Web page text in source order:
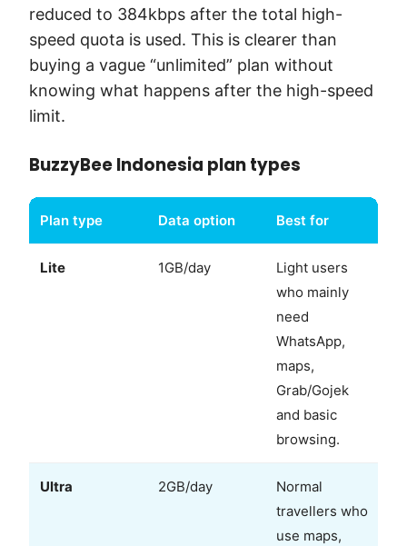
reduced to 384kbps after the total high-
speed quota is used. This is clearer than
buying a vague “unlimited” plan without
knowing what happens after the high-speed
limit.
BuzzyBee Indonesia plan types
Plan type Data option Best for
Lite 1GB/day
Light users
who mainly
need
WhatsApp,
maps,
Grab/Gojek
and basic
browsing.
Ultra 2GB/day
Normal
travellers who
use maps,